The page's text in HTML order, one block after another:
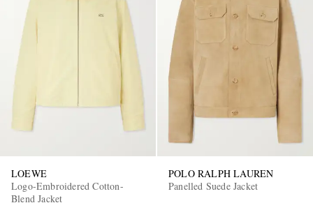
LOEWE
Logo-Embroidered Cotton-
Blend Jacket
POLO RALPH LAUREN
Panelled Suede Jacket